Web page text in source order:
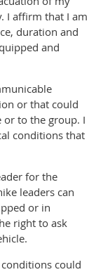
I affirm that I am
duration and
and
or that could
or to the group. I
conditions that
for the
leaders can
or in
right to ask
could